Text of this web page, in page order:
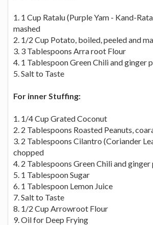
1. 1 Cup Ratalu (Purple Yam - Kand-
mashed
2. 1/2 Cup Potato, boiled, peeled and
3. 3 Tablespoons Arra root Flour
4. 1 Tablespoon Green Chili and ginger
5. Salt to Taste
For inner Stuffing:
1. 1/4 Cup Grated Coconut
2. 2 Tablespoons Roasted Peanuts,
3. 2 Tablespoons Cilantro (Coriander
chopped
4. 2 Tablespoons Green Chili and ginger
5. 1 Tablespoon Sugar
6. 1 Tablespoon Lemon Juice
7. Salt to Taste
8. 1/2 Cup Arrowroot Flour
9. Oil for Deep Frying